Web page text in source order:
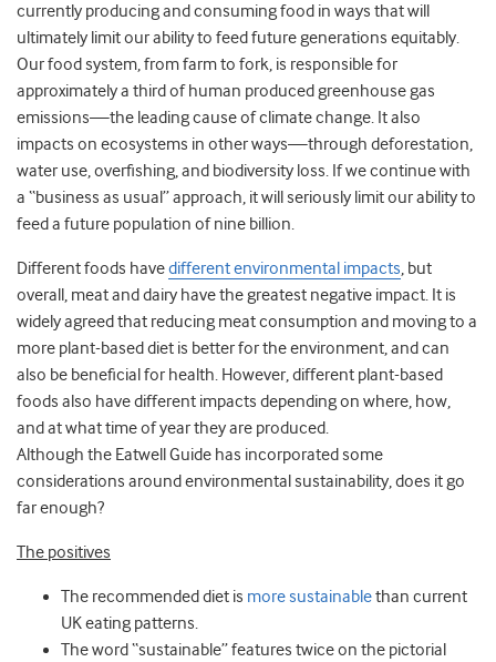
currently producing and consuming food in ways that will
ultimately limit our ability to feed future generations equitably.
Our food system, from farm to fork, is responsible for
approximately a third of human produced greenhouse gas
emissions—the leading cause of climate change. It also
impacts on ecosystems in other ways—through deforestation,
water use, overfishing, and biodiversity loss. If we continue with
a “business as usual” approach, it will seriously limit our ability to
feed a future population of nine billion.
Different foods havedifferent environmental impacts, but
overall, meat and dairy have the greatest negative impact. It is
widely agreed that reducing meat consumption and moving to a
more plant-based diet is better for the environment, and can
also be beneficial for health. However, different plant-based
foods also have different impacts depending on where, how,
and at what time of year they are produced.
Although the Eatwell Guide has incorporated some
considerations around environmental sustainability, does it go
far enough?
The positives
The recommended diet is more sustainablethan current
UK eating patterns.
The word “sustainable” features twice on the pictorial